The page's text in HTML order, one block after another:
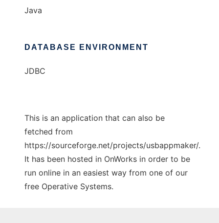
Java
DATABASE ENVIRONMENT
JDBC
This is an application that can also be
fetched from
https://sourceforge.net/projects/usbappmaker/.
It has been hosted in OnWorks in order to be
run online in an easiest way from one of our
free Operative Systems.